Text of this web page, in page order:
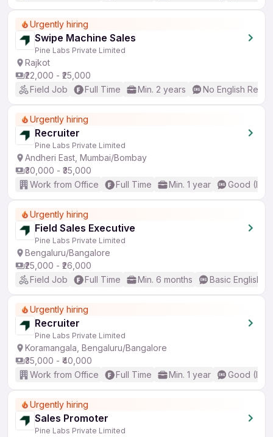
Urgently hiring
Swipe Machine Sales
Pine Labs Private Limited
Rajkot
₹22,000 - ₹25,000
Field Job
Full Time Min. 2 years No English
Urgently hiring
Recruiter
Pine Labs Private Limited
Andheri East, Mumbai/Bombay
₹30,000 - ₹35,000
Work from Office
Full Time Min. 1 year Good
Urgently hiring
Field Sales Executive
Pine Labs Private Limited
Bengaluru/Bangalore
₹25,000 - ₹26,000
Field Job
Full Time Min. 6 months Basic English
Urgently hiring
Recruiter
Pine Labs Private Limited
Koramangala, Bengaluru/Bangalore
₹35,000 - ₹40,000
Work from Office
Full Time Min. 1 year Good
Urgently hiring
Sales Promoter
Pine Labs Private Limited